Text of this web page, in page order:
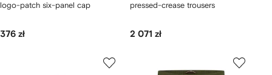
logo-patch six-panel cap
376 zł
pressed-crease trousers
2 071 zł